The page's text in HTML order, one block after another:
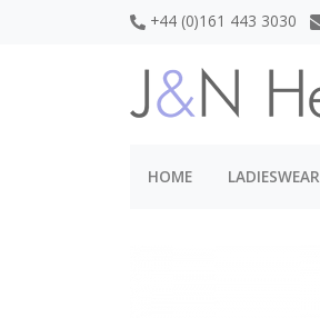
+44 (0)161 443 3030
HOME LADIESWEAR